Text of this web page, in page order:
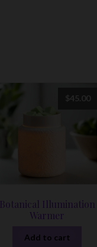
Botanical Illumination
Warmer
$45.00
Add to cart